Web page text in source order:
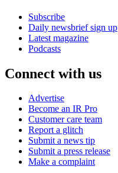
Subscribe
Daily newsbrief sign up
Latest magazine
Podcasts
Connect with us
Advertise
Become an IR Pro
Customer care team
Report a glitch
Submit a news tip
Submit a press release
Make a complaint